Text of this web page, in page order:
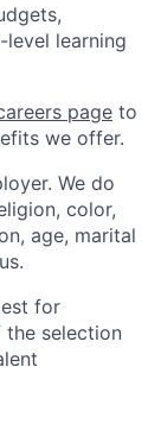
level learning
page to
we offer.
We do
color,
age, marital
for
selection